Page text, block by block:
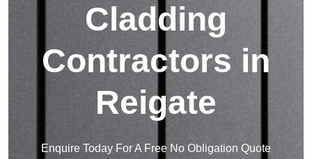
Cladding
Contractors in
Reigate
Enquire Today For A Free No Obligation Quote